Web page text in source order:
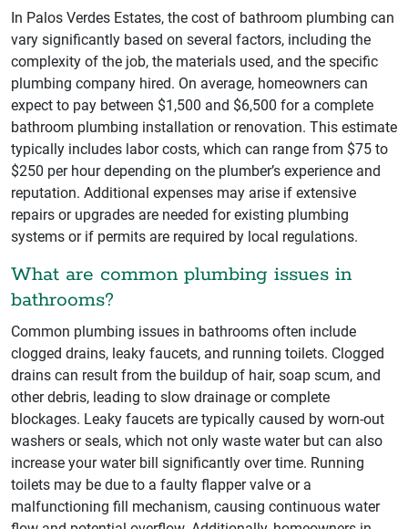
In Palos Verdes Estates, the cost of bathroom plumbing can
vary significantly based on several factors, including the
complexity of the job, the materials used, and the specific
plumbing company hired. On average, homeowners can
expect to pay between $1,500 and $6,500 for a complete
bathroom plumbing installation or renovation. This estimate
typically includes labor costs, which can range from $75 to
$250 per hour depending on the plumber’s experience and
reputation. Additional expenses may arise if extensive
repairs or upgrades are needed for existing plumbing
systems or if permits are required by local regulations.
What are common plumbing issues in
bathrooms?
Common plumbing issues in bathrooms often include
clogged drains, leaky faucets, and running toilets. Clogged
drains can result from the buildup of hair, soap scum, and
other debris, leading to slow drainage or complete
blockages. Leaky faucets are typically caused by worn-out
washers or seals, which not only waste water but can also
increase your water bill significantly over time. Running
toilets may be due to a faulty flapper valve or a
malfunctioning fill mechanism, causing continuous water